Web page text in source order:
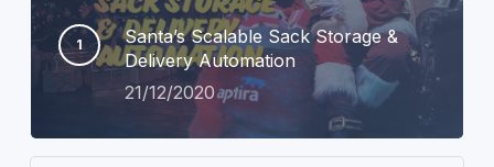
Santa’s Scalable Sack Storage &
Delivery Automation
21/12/2020